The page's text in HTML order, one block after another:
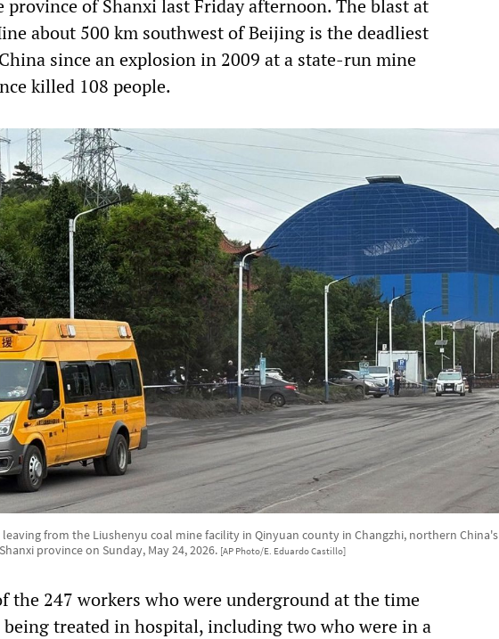
province of Shanxi last Friday afternoon. The blast at
about 500 km southwest of Beijing is the deadliest
since an explosion in 2009 at a state-run mine
killed 108 people.
leaving from the Liushenyu coal mine facility in Qinyuan county in Changzhi, northern China's
Shanxi province on Sunday, May 24, 2026. [AP Photo/E. Eduardo Castillo]
the 247 workers who were underground at the time
treated in hospital, including two who were in a